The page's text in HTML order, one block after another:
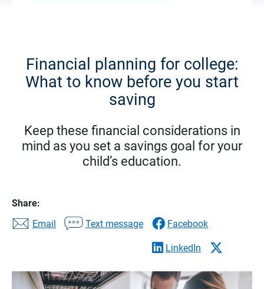
Financial planning for college:
What to know before you start
saving
Keep these financial considerations in
mind as you set a savings goal for your
child’s education.
Share:
Email
Text message Facebook
LinkedIn